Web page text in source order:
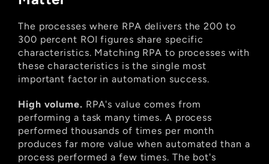
The processes where RPA delivers the 200 to
300 percent ROI figures share specific
characteristics. Matching RPA to processes with
these characteristics is the single most
important factor in automation success.
High volume. RPA's value comes from
performing a task many times. A process
performed thousands of times per month
produces far more value when automated than a
process performed a few times. The bot's